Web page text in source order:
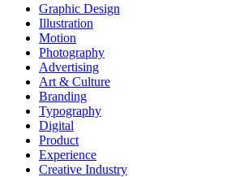
Graphic Design
Illustration
Motion
Photography
Advertising
Art & Culture
Branding
Typography
Digital
Product
Experience
Creative Industry